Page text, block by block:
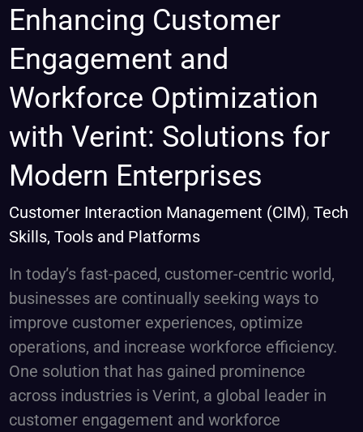
Enhancing Customer
Engagement and
Workforce Optimization
with Verint: Solutions for
Modern Enterprises
Customer Interaction Management (CIM), Tech
Skills, Tools and Platforms
In today’s fast-paced, customer-centric world,
businesses are continually seeking ways to
improve customer experiences, optimize
operations, and increase workforce efficiency.
One solution that has gained prominence
across industries is Verint, a global leader in
customer engagement and workforce
Enhancing
Customer
Engagement
and
Workforce
Optimization
Verint:
Solutions
for
Enterprises